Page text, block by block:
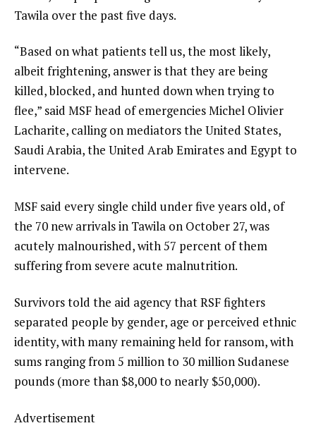
Tawila over the past five days.
“Based on what patients tell us, the most likely,
albeit frightening, answer is that they are being
killed, blocked, and hunted down when trying to
flee,” said MSF head of emergencies Michel Olivier
Lacharite, calling on mediators the United States,
Saudi Arabia, the United Arab Emirates and Egypt to
intervene.
MSF said every single child under five years old, of
the 70 new arrivals in Tawila on October 27, was
acutely malnourished, with 57 percent of them
suffering from severe acute malnutrition.
Survivors told the aid agency that RSF fighters
separated people by gender, age or perceived ethnic
identity, with many remaining held for ransom, with
sums ranging from 5 million to 30 million Sudanese
pounds (more than $8,000 to nearly $50,000).
Advertisement